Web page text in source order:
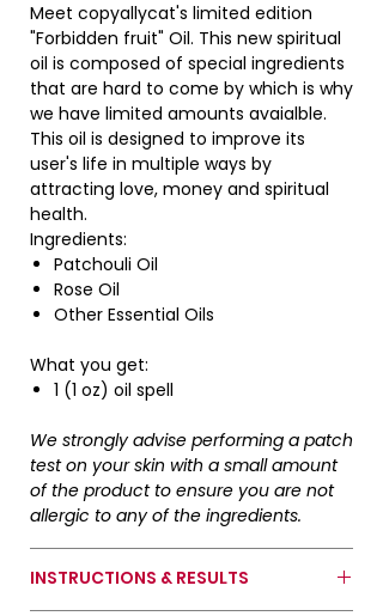
Actual product color may differ from
images due to lighting conditions
during photo shoot.
*Do not ingest. For exterior use only.
Keep away from children and pets.*
Meet copyallycat's limited edition
"Forbidden fruit" Oil. This new spiritual
oil is composed of special ingredients
that are hard to come by which is why
we have limited amounts avaialble.
This oil is designed to improve its
user's life in multiple ways by
attracting love, money and spiritual
health.
Ingredients:
Patchouli Oil
Rose Oil
Other Essential Oils
What you get:
1 (1 oz) oil spell
We strongly advise performing a patch
test on your skin with a small amount
of the product to ensure you are not
allergic to any of the ingredients.
INSTRUCTIONS & RESULTS